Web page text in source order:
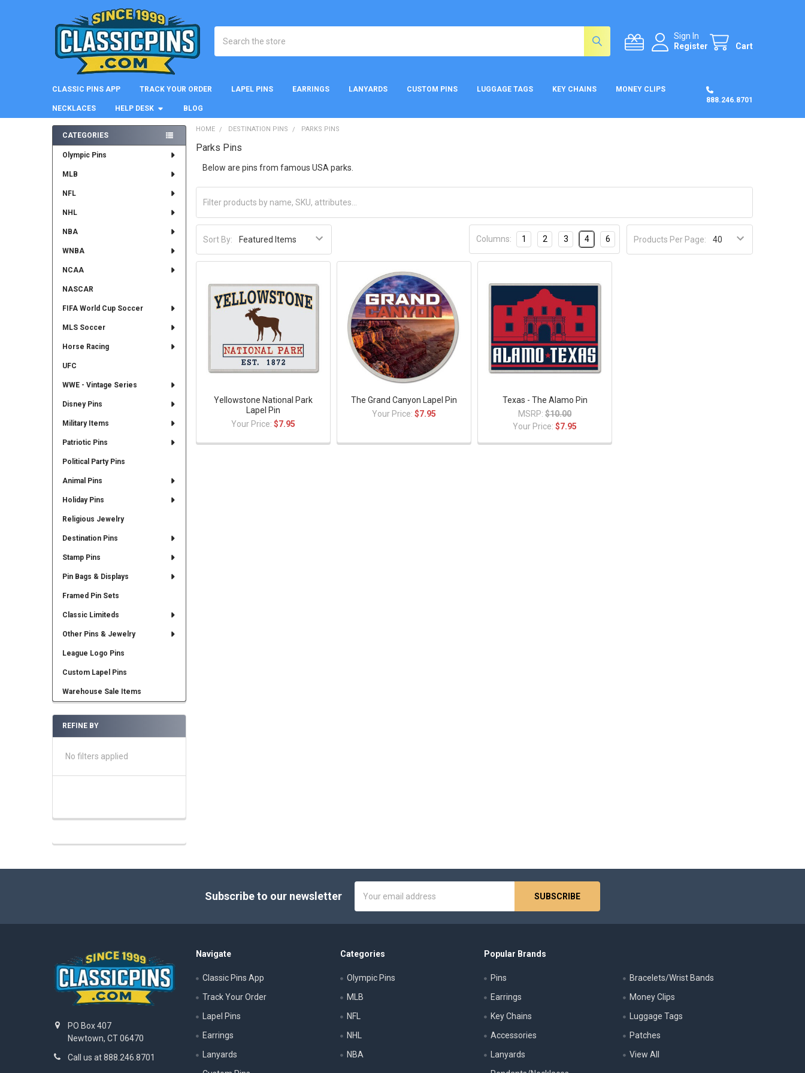
Sign In
Register
Cart
CLASSIC PINS APP TRACK YOUR ORDER LAPEL PINS EARRINGS LANYARDS CUSTOM PINS LUGGAGE TAGS KEY CHAINS MONEY CLIPS
NECKLACES HELP DESK BLOG
888.246.8701
Sidebar
CATEGORIES
Olympic Pins
MLB
NFL
NHL
NBA
WNBA
NCAA
NASCAR
FIFA World Cup Soccer
MLS Soccer
Horse Racing
UFC
WWE - Vintage Series
Disney Pins
Military Items
Patriotic Pins
Political Party Pins
Animal Pins
Holiday Pins
Religious Jewelry
Destination Pins
Stamp Pins
Pin Bags & Displays
Framed Pin Sets
Classic Limiteds
Other Pins & Jewelry
League Logo Pins
Custom Lapel Pins
Warehouse Sale Items
REFINE BY
No filters applied
HOME DESTINATION PINS PARKS PINS
Parks Pins
Below are pins from famous USA parks.
Sort By: Products Per Page:
Columns: 1 2 3 4 6
Yellowstone National Park
Lapel Pin
Your Price:$7.95
The Grand Canyon Lapel Pin
Your Price:$7.95
Texas - The Alamo Pin
MSRP: $10.00
Your Price:$7.95
Subscribe to our newsletter
Address
PO Box 407
Newtown, CT 06470
Call us at 888.246.8701
Navigate
Classic Pins App
Track Your Order
Lapel Pins
Earrings
Lanyards
Categories
Olympic Pins
MLB
NFL
NHL
NBA
Popular Brands
Pins
Earrings
Key Chains
Accessories
Lanyards
Bracelets/Wrist Bands
Money Clips
Luggage Tags
Patches
View All